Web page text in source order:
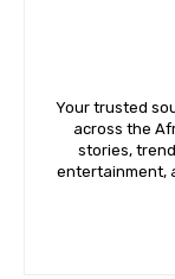
Your trusted
across the
stories,
entertainment,